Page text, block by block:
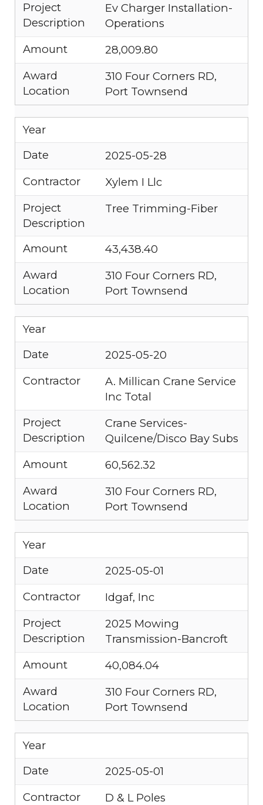
Project
Description
Ev Charger Installation-
Operations
Amount
28,009.80
Award
Location
310 Four Corners RD,
Port Townsend
Year
Date
2025-05-28
Contractor
Xylem I Llc
Project
Description
Tree Trimming-Fiber
Amount
43,438.40
Award
Location
310 Four Corners RD,
Port Townsend
Year
Date
2025-05-20
Contractor
A. Millican Crane Service
Inc Total
Project
Description
Crane Services-
Quilcene/Disco Bay Subs
Amount
60,562.32
Award
Location
310 Four Corners RD,
Port Townsend
Year
Date
2025-05-01
Contractor
Idgaf, Inc
Project
Description
2025 Mowing
Transmission-Bancroft
Amount
40,084.04
Award
Location
310 Four Corners RD,
Port Townsend
Year
Date
2025-05-01
Contractor
D & L Poles